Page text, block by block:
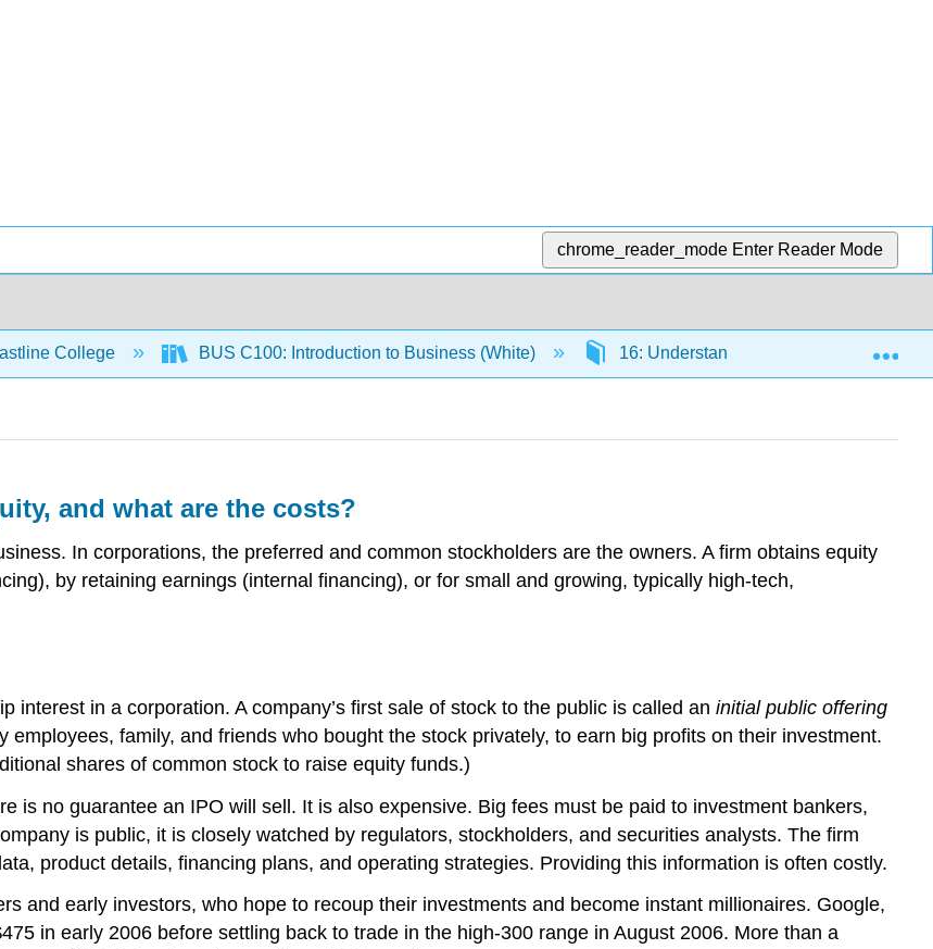
chrome_reader_mode Enter Reader Mode
College BUS C100: Introduction to Business (White) 16: Understanding Financial
and what are the costs?
In corporations, the preferred and common stockholders are the owners. A firm obtains equity
by retaining earnings (internal financing), or for small and growing, typically high-tech,
interest in a corporation. A company’s first sale of stock to the public is called an initial public offering
family, and friends who bought the stock privately, to earn big profits on their investment.
shares of common stock to raise equity funds.)
is no guarantee an IPO will sell. It is also expensive. Big fees must be paid to investment bankers,
is public, it is closely watched by regulators, stockholders, and securities analysts. The firm
product details, financing plans, and operating strategies. Providing this information is often costly.
and early investors, who hope to recoup their investments and become instant millionaires. Google,
in early 2006 before settling back to trade in the high-300 range in August 2006. More than a